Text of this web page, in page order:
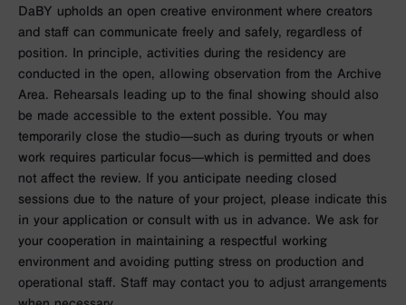
DaBY upholds an open creative environment where creators
and staff can communicate freely and safely, regardless of
position. In principle, activities during the residency are
conducted in the open, allowing observation from the Archive
Area. Rehearsals leading up to the final showing should also
be made accessible to the extent possible. You may
temporarily close the studio—such as during tryouts or when
work requires particular focus—which is permitted and does
not affect the review. If you anticipate needing closed
sessions due to the nature of your project, please indicate this
in your application or consult with us in advance. We ask for
your cooperation in maintaining a respectful working
environment and avoiding putting stress on production and
operational staff. Staff may contact you to adjust arrangements